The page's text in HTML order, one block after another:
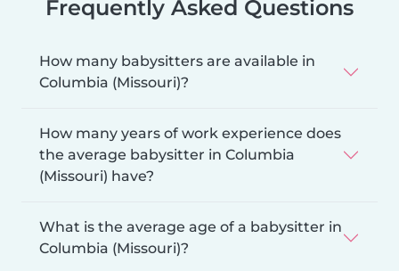
Frequently Asked Questions
How many babysitters are available in
Columbia (Missouri)?
How many years of work experience does
the average babysitter in Columbia
(Missouri) have?
What is the average age of a babysitter in
Columbia (Missouri)?